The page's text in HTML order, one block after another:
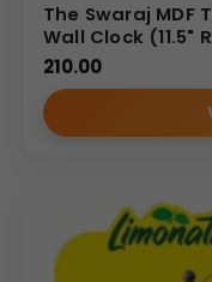
The Swaraj
Wall Clock (11.5"
210.00